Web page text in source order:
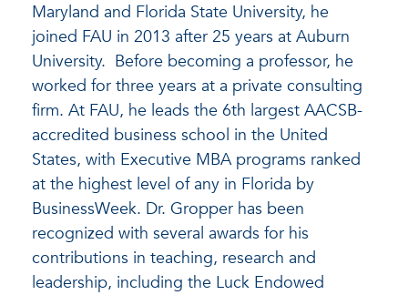
Maryland and Florida State University, he
joined FAU in 2013 after 25 years at Auburn
University. Before becoming a professor, he
worked for three years at a private consulting
firm. At FAU, he leads the 6th largest AACSB-
accredited business school in the United
States, with Executive MBA programs ranked
at the highest level of any in Florida by
BusinessWeek. Dr. Gropper has been
recognized with several awards for his
contributions in teaching, research and
leadership, including the Luck Endowed